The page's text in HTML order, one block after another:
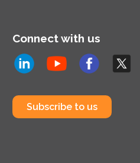
Connect with us
Subscribe to us